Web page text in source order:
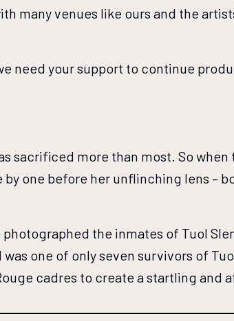
many venues like ours and the
need your support to continue
sacrificed more than most. So
one before her unflinching lens –
the inmates of Tuol
one of only seven survivors of
cadres to create a startling and